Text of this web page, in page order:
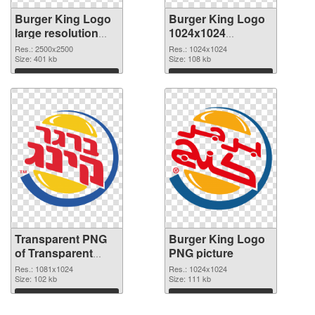
Burger King Logo
large resolution
2500x2500 PNG
cutout
Res.: 2500x2500
Size: 401 kb
Download
Burger King Logo
1024x1024
transparent PNG
graphic
Res.: 1024x1024
Size: 108 kb
Download
Transparent PNG
of Transparent
PNG Burger King
Logo
Res.: 1081x1024
Size: 102 kb
Download
Burger King Logo
PNG picture
Res.: 1024x1024
Size: 111 kb
Download